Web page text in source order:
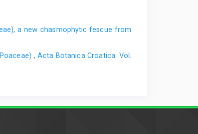
a new chasmophytic fescue from
, Acta Botanica Croatica: Vol.